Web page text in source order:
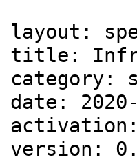
layout:
title:
category:
date:
activation:
version: